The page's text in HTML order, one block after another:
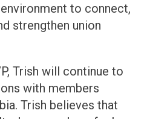
to connect,
strengthen union
Trish will continue to
with members
Trish believes that